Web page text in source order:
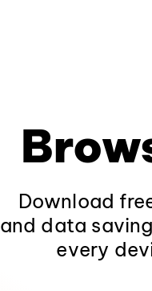
Download
and data
every